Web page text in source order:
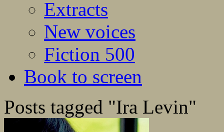
Extracts
New voices
Fiction 500
Book to screen
Posts tagged "Ira Levin"